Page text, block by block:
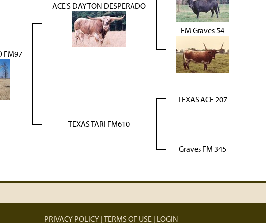
FM97
ACE'S DAYTON DESPERADO
FM Graves 54
TEXAS TARI FM610
TEXAS ACE 207
Graves FM 345
PRIVACY POLICY TERMS OF USE LOGIN